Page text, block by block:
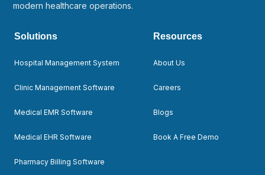
modern healthcare operations.
Solutions
Hospital Management System
Clinic Management Software
Medical EMR Software
Medical EHR Software
Pharmacy Billing Software
Resources
About Us
Careers
Blogs
Book A Free Demo